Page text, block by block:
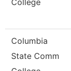
College
Columbia
State Comm